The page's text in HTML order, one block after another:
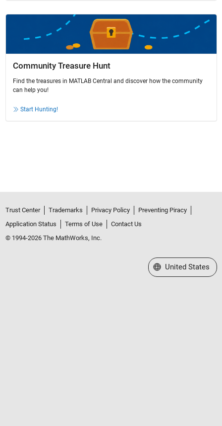
Community Treasure Hunt
Find the treasures in MATLAB Central and discover how the community
can help you!
Start Hunting!
Trust Center Trademarks Privacy Policy
Preventing Piracy
Application Status
Terms of Use
Contact Us
© 1994-2026 The MathWorks, Inc.
Select a Web Site
United States